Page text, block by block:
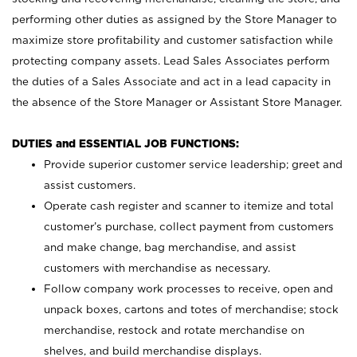
performing other duties as assigned by the Store Manager to
maximize store profitability and customer satisfaction while
protecting company assets. Lead Sales Associates perform
the duties of a Sales Associate and act in a lead capacity in
the absence of the Store Manager or Assistant Store Manager.
DUTIES and ESSENTIAL JOB FUNCTIONS:
Provide superior customer service leadership; greet and
assist customers.
Operate cash register and scanner to itemize and total
customer’s purchase, collect payment from customers
and make change, bag merchandise, and assist
customers with merchandise as necessary.
Follow company work processes to receive, open and
unpack boxes, cartons and totes of merchandise; stock
merchandise, restock and rotate merchandise on
shelves, and build merchandise displays.